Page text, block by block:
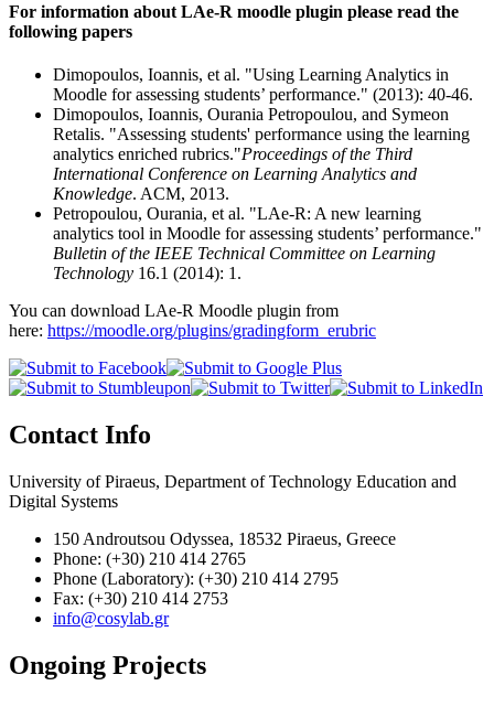
For information about LAe-R moodle plugin please read the
following papers
Dimopoulos, Ioannis, et al. "Using Learning Analytics in
Moodle for assessing students’ performance." (2013): 40-46.
Dimopoulos, Ioannis, Ourania Petropoulou, and Symeon
Retalis. "Assessing students' performance using the learning
analytics enriched rubrics."Proceedings of the Third
International Conference on Learning Analytics and
Knowledge. ACM, 2013.
Petropoulou, Ourania, et al. "LAe-R: A new learning
analytics tool in Moodle for assessing students’ performance."
Bulletin of the IEEE Technical Committee on Learning
Technology 16.1 (2014): 1.
You can download LAe-R Moodle plugin from
here: https://moodle.org/plugins/gradingform_erubric
Contact Info
University of Piraeus, Department of Technology Education and
Digital Systems
150 Androutsou Odyssea, 18532 Piraeus, Greece
Phone: (+30) 210 414 2765
Phone (Laboratory): (+30) 210 414 2795
Fax: (+30) 210 414 2753
info@cosylab.gr
Ongoing Projects